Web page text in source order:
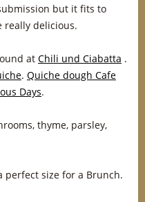
but it fits to
really delicious.
at Chili und Ciabatta .
. Quiche dough Cafe
Days.
thyme, parsley,
perfect size for a Brunch.